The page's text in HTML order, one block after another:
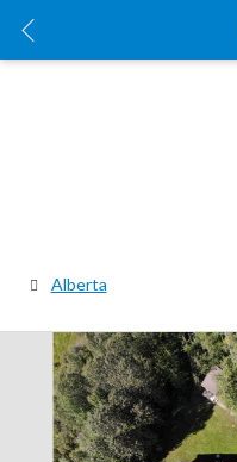
Alberta